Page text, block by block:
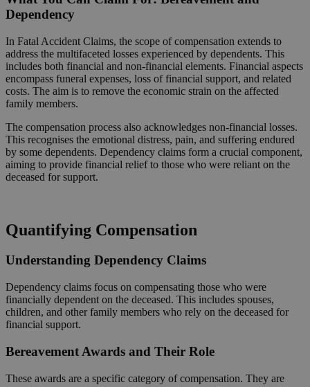
Dependency
In Fatal Accident Claims, the scope of compensation extends to
address the multifaceted losses experienced by dependents. This
includes both financial and non-financial elements. Financial aspects
encompass funeral expenses, loss of financial support, and related
costs. The aim is to remove the economic strain on the affected
family members.
The compensation process also acknowledges non-financial losses.
This recognises the emotional distress, pain, and suffering endured
by some dependents. Dependency claims form a crucial component,
aiming to provide financial relief to those who were reliant on the
deceased for support.
Quantifying Compensation
Understanding Dependency Claims
Dependency claims focus on compensating those who were
financially dependent on the deceased. This includes spouses,
children, and other family members who rely on the deceased for
financial support.
Bereavement Awards and Their Role
These awards are a specific category of compensation. They are